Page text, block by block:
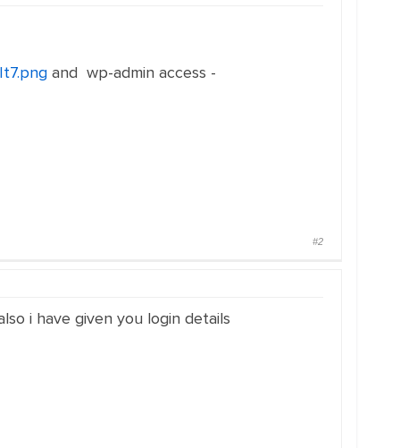
and wp-admin access -
#2
i have given you login details